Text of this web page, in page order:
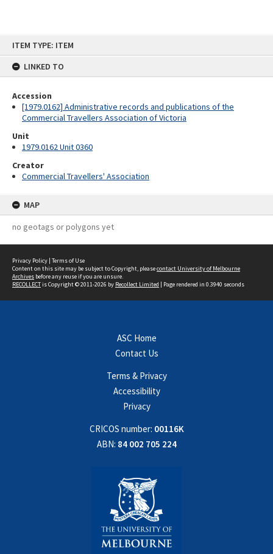
ITEM TYPE: ITEM
LINKED TO
Accession
[1979.0162] Administrative records and publications of the
Commercial Travellers Association of Victoria
Unit
1979.0162 Unit 0360
Creator
Commercial Travellers' Association
MAP
no geotags or polygons yet
Privacy Policy | Terms of Use
Content on this site may be subject to Copyright, pleasecontact University of Melbourne
Archives before any reuse if you are unsure.
RECOLLECTis Copyright © 2011-2026 by Recollect Limited | Page rendered in 0.3940 seconds
ASC Home
Contact Us
Terms & Privacy
Accessibility
Privacy
CRICOS number: 00116K
ABN: 84 002 705 224